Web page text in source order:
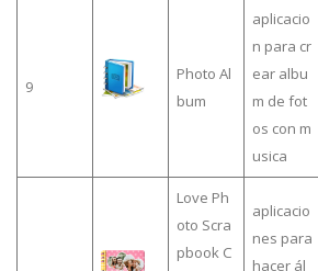
9
Photo Al
bum
aplicacio
n para cr
ear albu
m de fot
os con m
usica
Love Ph
oto Scra
pbook C
aplicacio
nes para
hacer ál